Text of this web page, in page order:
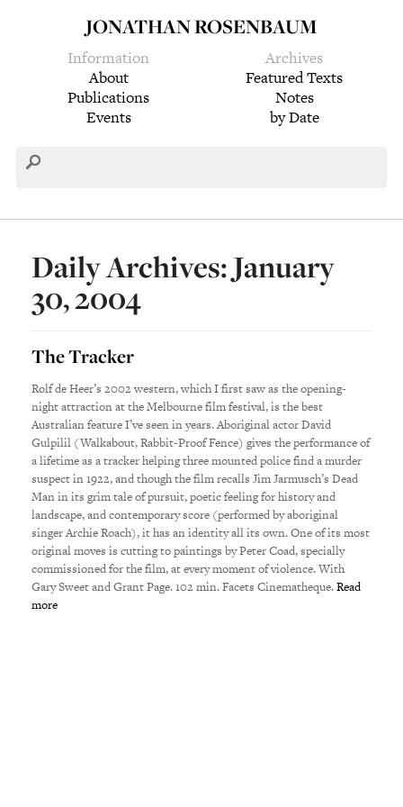
JONATHAN ROSENBAUM
Information
About
Publications
Events
Archives
Featured Texts
Notes
by Date
Daily Archives: January
30, 2004
The Tracker
Rolf de Heer’s 2002 western, which I first saw as the opening-
night attraction at the Melbourne film festival, is the best
Australian feature I’ve seen in years. Aboriginal actor David
Gulpilil (Walkabout, Rabbit-Proof Fence) gives the performance of
a lifetime as a tracker helping three mounted police find a murder
suspect in 1922, and though the film recalls Jim Jarmusch’s Dead
Man in its grim tale of pursuit, poetic feeling for history and
landscape, and contemporary score (performed by aboriginal
singer Archie Roach), it has an identity all its own. One of its most
original moves is cutting to paintings by Peter Coad, specially
commissioned for the film, at every moment of violence. With
Gary Sweet and Grant Page. 102 min. Facets Cinematheque.Read
more